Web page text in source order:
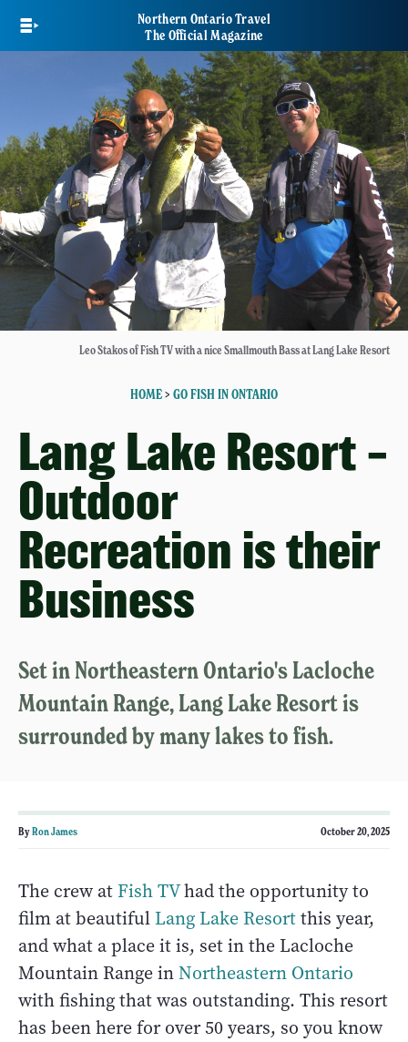
main
Northern Ontario Travel
The Official Magazine
Leo Stakos of Fish TV with a nice Smallmouth Bass at Lang Lake Resort
HOME> GO FISH IN ONTARIO
Lang Lake Resort –
Outdoor
Recreation is their
Business
Set in Northeastern Ontario's Lacloche
Mountain Range, Lang Lake Resort is
surrounded by many lakes to fish.
ByRon James October 20, 2025
The crew at Fish TVhad the opportunity to
film at beautiful Lang Lake Resortthis year,
and what a place it is, set in the Lacloche
Mountain Range inNortheastern Ontario
with fishing that was outstanding. This resort
has been here for over 50 years, so you know